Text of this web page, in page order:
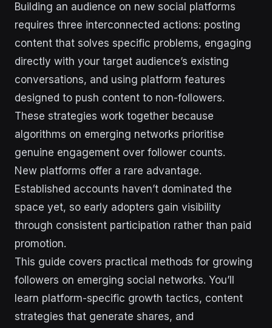
Building an audience on new social platforms
requires three interconnected actions: posting
content that solves specific problems, engaging
directly with your target audience’s existing
conversations, and using platform features
designed to push content to non-followers.
These strategies work together because
algorithms on emerging networks prioritise
genuine engagement over follower counts.
New platforms offer a rare advantage.
Established accounts haven’t dominated the
space yet, so early adopters gain visibility
through consistent participation rather than paid
promotion.
This guide covers practical methods for growing
followers on emerging social networks. You’ll
learn platform-specific growth tactics, content
strategies that generate shares, and